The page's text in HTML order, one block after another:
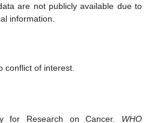
are not publicly available due to
information.
conflict of interest.
for Research on Cancer. WHO